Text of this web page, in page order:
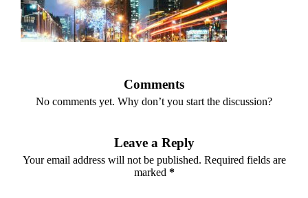
Comments
No comments yet. Why don’t you start the discussion?
Leave a Reply
Your email address will not be published. Required fields are
marked *